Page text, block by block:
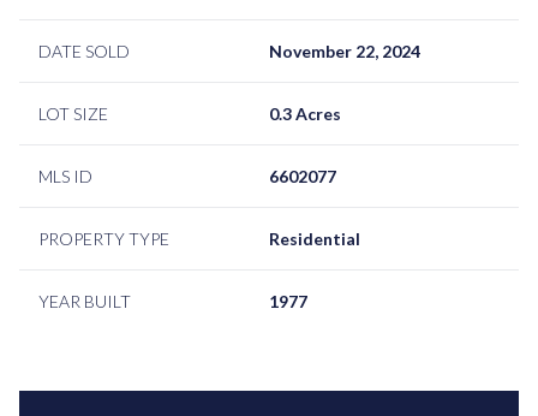
DATE SOLD November 22, 2024
LOT SIZE 0.3 Acres
MLS ID 6602077
PROPERTY TYPE Residential
YEAR BUILT 1977